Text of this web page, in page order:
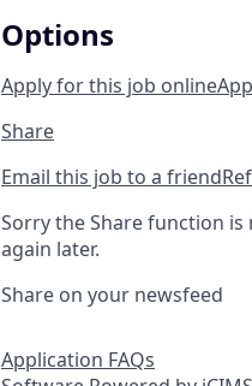
Options
Apply for this job online
Share
Email this job to a friend
Sorry the Share function
again later.
Share on your newsfeed
Application FAQs